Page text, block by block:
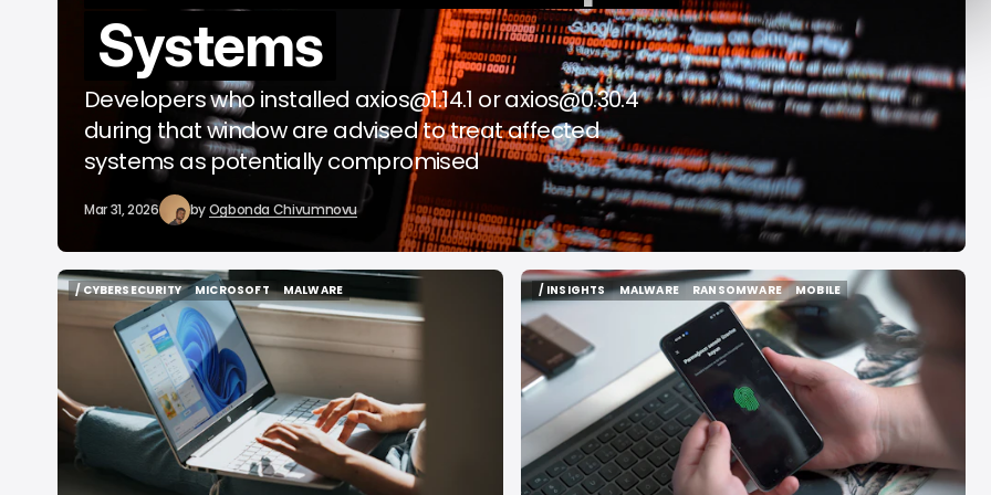
Systems
Developers who installed axios@1.14.1 oraxios@0.30.4
during that window are advised to treat affected
systems as potentially compromised
Mar 31, 2026 byOgbonda Chivumnovu
/ CYBERSECURITY
/ CYBERSECURITY
MICROSOFT
MICROSOFT
MALWARE
MALWARE
/ INSIGHTS
/ INSIGHTS
MALWARE
RANSOMWARE
RANSOMWARE
MOBILE
MOBILE
of Rome
Aug 6, 2026
2026
Aug 6, 2026